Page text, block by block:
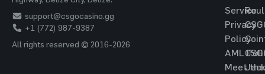
support@csgocasino.gg
+1 (772) 987-9387
All rights reserved © 2016-2026
Service
Privacy
Policy
AML
Meet the